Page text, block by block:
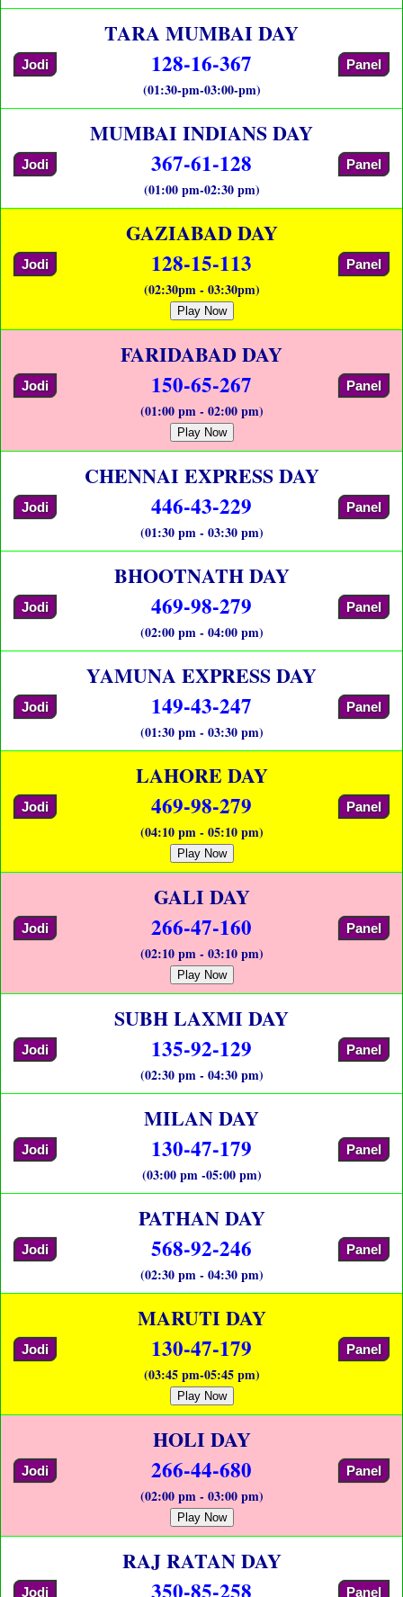
TARA MUMBAI DAY
Jodi 128-16-367 Panel
(01:30-pm-03:00-pm)
MUMBAI INDIANS DAY
Jodi 367-61-128 Panel
(01:00 pm-02:30 pm)
GAZIABAD DAY
Jodi 128-15-113 Panel
(02:30pm - 03:30pm)
Play Now
FARIDABAD DAY
Jodi 150-65-267 Panel
(01:00 pm - 02:00 pm)
Play Now
CHENNAI EXPRESS DAY
Jodi 446-43-229 Panel
(01:30 pm - 03:30 pm)
BHOOTNATH DAY
Jodi 469-98-279 Panel
(02:00 pm - 04:00 pm)
YAMUNA EXPRESS DAY
Jodi 149-43-247 Panel
(01:30 pm - 03:30 pm)
LAHORE DAY
Jodi 469-98-279 Panel
(04:10 pm - 05:10 pm)
Play Now
GALI DAY
Jodi 266-47-160 Panel
(02:10 pm - 03:10 pm)
Play Now
SUBH LAXMI DAY
Jodi 135-92-129 Panel
(02:30 pm - 04:30 pm)
MILAN DAY
Jodi 130-47-179 Panel
(03:00 pm -05:00 pm)
PATHAN DAY
Jodi 568-92-246 Panel
(02:30 pm - 04:30 pm)
MARUTI DAY
Jodi 130-47-179 Panel
(03:45 pm-05:45 pm)
Play Now
HOLI DAY
Jodi 266-44-680 Panel
(02:00 pm - 03:00 pm)
Play Now
RAJ RATAN DAY
Jodi 350-85-258 Panel